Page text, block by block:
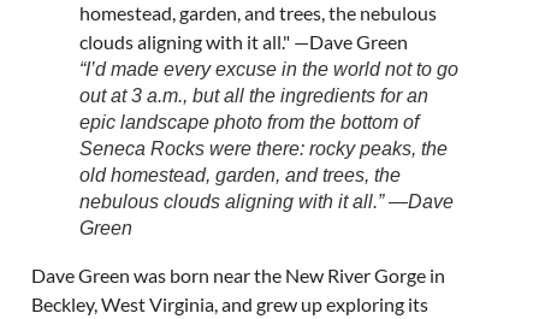
“I’d made every excuse in the world not to go
out at 3 a.m., but all the ingredients for an
epic landscape photo from the bottom of
Seneca Rocks were there: rocky peaks, the
old homestead, garden, and trees, the
nebulous clouds aligning with it all.” —Dave
Green
Dave Green was born near the New River Gorge in
Beckley, West Virginia, and grew up exploring its